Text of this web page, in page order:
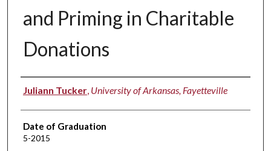
and Priming in Charitable
Donations
Author
Juliann Tucker, University of Arkansas, Fayetteville
Date of Graduation
5-2015